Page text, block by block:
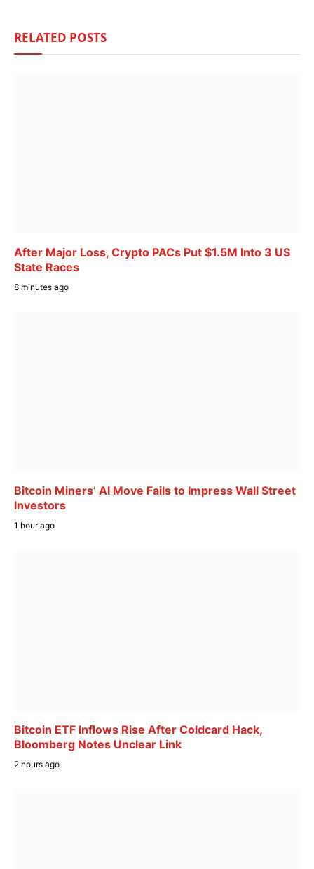
RELATED POSTS
After Major Loss, Crypto PACs Put $1.5M Into 3 US
State Races
8 minutes ago
Bitcoin Miners’ AI Move Fails to Impress Wall Street
Investors
1 hour ago
Bitcoin ETF Inflows Rise After Coldcard Hack,
Bloomberg Notes Unclear Link
2 hours ago